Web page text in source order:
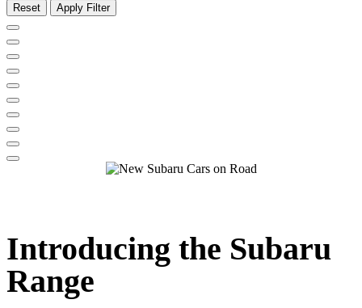
Reset Apply Filter
Introducing the Subaru
Range